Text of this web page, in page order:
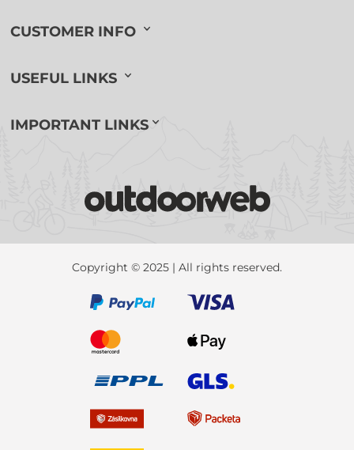
CUSTOMER INFO
USEFUL LINKS
IMPORTANT LINKS
Copyright © 2025 | All rights reserved.